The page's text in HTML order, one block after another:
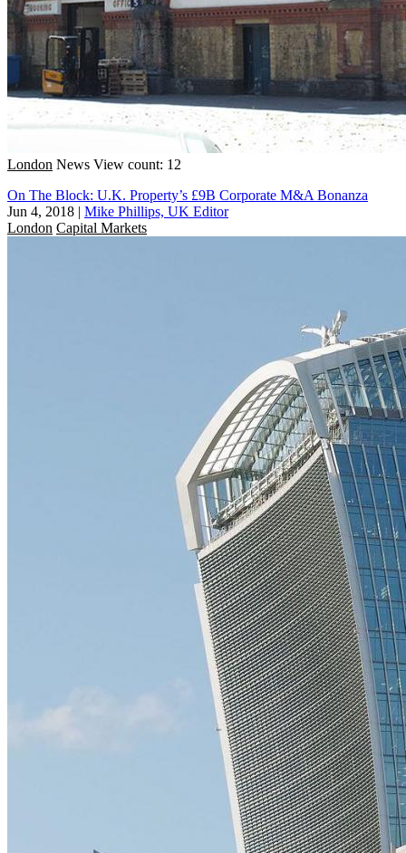
London News View count: 12
On The Block: U.K. Property’s £9B Corporate M&A Bonanza
Jun 4, 2018 | Mike Phillips, UK Editor
London Capital Markets